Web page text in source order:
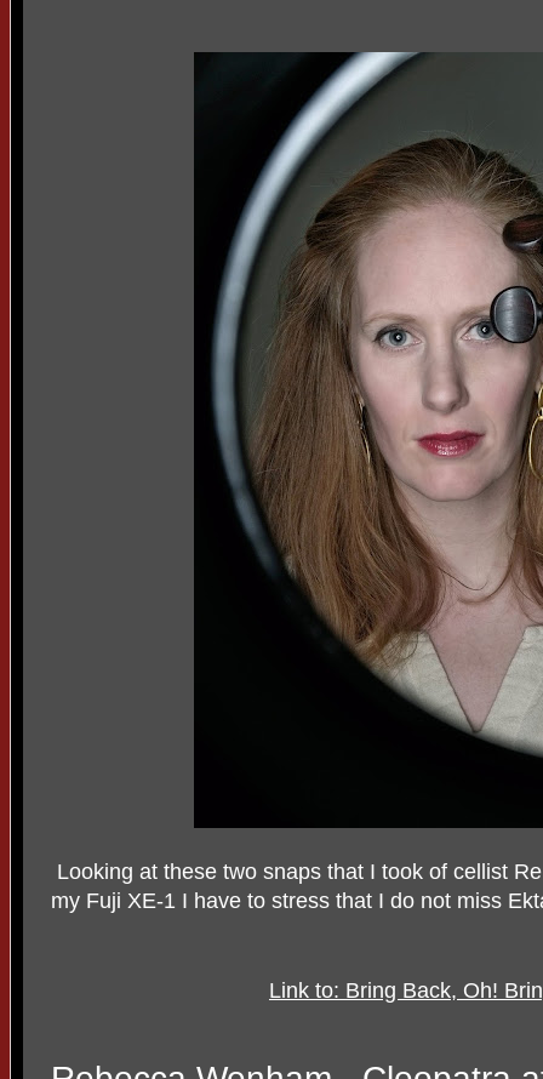
Looking at these two snaps that I took of cellist
my Fuji XE-1 I have to stress that I do not miss
Link to: Bring Back, Oh!